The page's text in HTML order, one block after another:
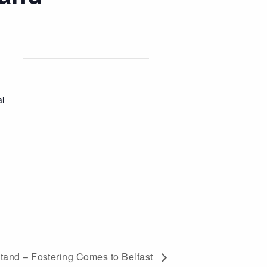
– Fostering Comes to Belfast